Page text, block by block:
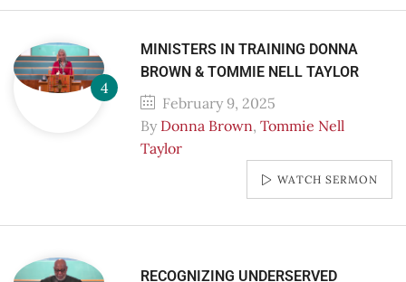
MINISTERS IN TRAINING DONNA
BROWN & TOMMIE NELL TAYLOR
February 9, 2025
By Donna Brown, Tommie Nell
Taylor
WATCH SERMON
RECOGNIZING UNDERSERVED